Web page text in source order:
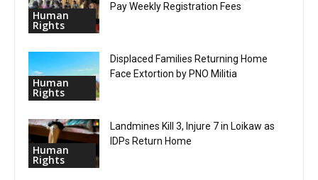
Human
Rights
Pay Weekly Registration Fees
Human
Rights
Displaced Families Returning Home
Face Extortion by PNO Militia
Human
Rights
Landmines Kill 3, Injure 7 in Loikaw as
IDPs Return Home